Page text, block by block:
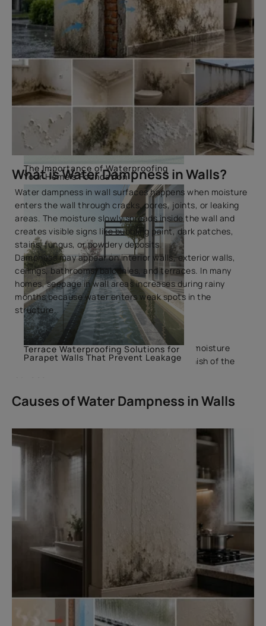
The Importance of Waterproofing
Your Home's Foundation
Terrace Waterproofing Solutions for
Parapet Walls That Prevent Leakage
What is Water Dampness in Walls?
Water dampness in wall surfaces happens when moisture
enters the wall through cracks, pores, joints, or leaking
areas. The moisture slowly spreads inside the wall and
creates visible signs like bubbling paint, dark patches,
stains, fungus, or powdery deposits.
Dampness may appear on interior walls, exterior walls,
ceilings, bathrooms, balconies, and terraces. In many
homes, seepage in wall areas increases during rainy
months because water enters weak spots in the
structure.
Proper damp-proof treatment helps control moisture
movement and protects the strength and finish of the
Causes of Water Dampness in Walls